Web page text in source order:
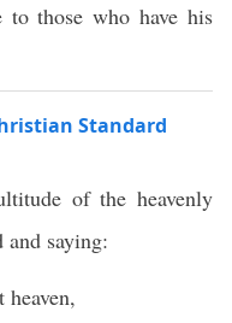
to those who have his
Standard
of the heavenly
saying: